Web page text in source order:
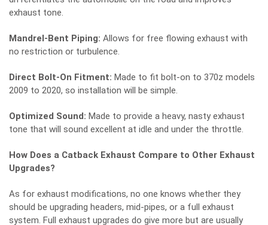
exhaust tone.
Mandrel-Bent Piping: Allows for free flowing exhaust with
no restriction or turbulence.
Direct Bolt-On Fitment: Made to fit bolt-on to 370z models
2009 to 2020, so installation will be simple.
Optimized Sound: Made to provide a heavy, nasty exhaust
tone that will sound excellent at idle and under the throttle.
How Does a Catback Exhaust Compare to Other Exhaust
Upgrades?
As for exhaust modifications, no one knows whether they
should be upgrading headers, mid-pipes, or a full exhaust
system. Full exhaust upgrades do give more but are usually